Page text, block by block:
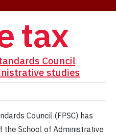
tax
Council
studies
Council (FPSC) has
the School of Administrative